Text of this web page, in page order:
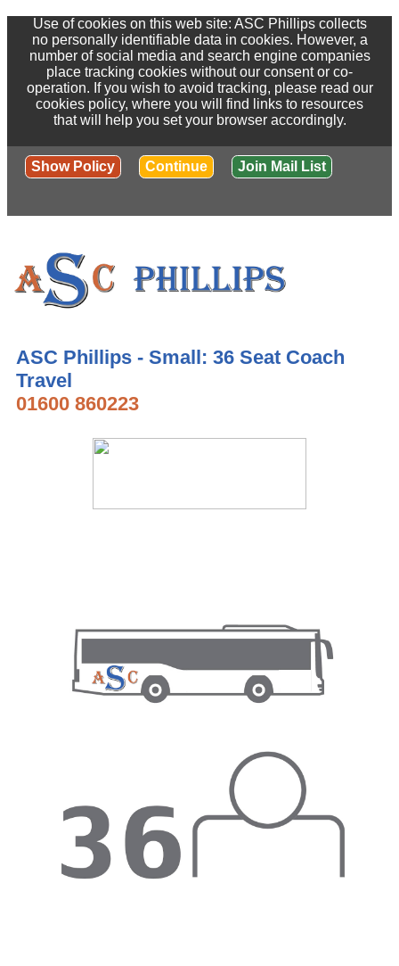
Use of cookies on this web site: ASC Phillips collects
no personally identifiable data in cookies. However, a
number of social media and search engine companies
place tracking cookies without our consent or co-
operation. If you wish to avoid tracking, please read our
cookies policy, where you will find links to resources
that will help you set your browser accordingly.
Show Policy Continue Join Mail List
ASC Phillips - Small: 36 Seat Coach
Travel
01600 860223